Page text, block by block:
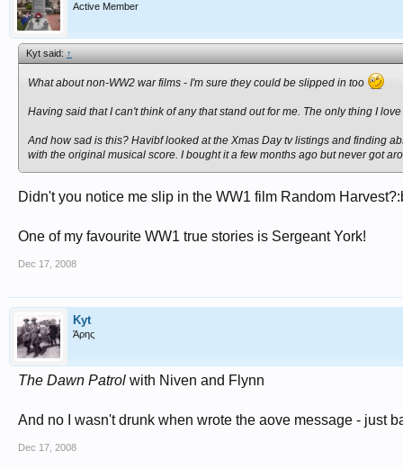
Active Member
Kyt said:↑
What about non-WW2 war films - I'm sure they could be slipped in too
Having said that I can't think of any that stand out for me. The only thing I
And how sad is this? Havibf looked at the Xmas Day tv listings and finding
with the original musical score. I bought it a few months ago but never got
Didn't you notice me slip in the WW1 film Random
One of my favourite WW1 true stories is Sergeant York!
Dec 17, 2008
Kyt
Άρης
The Dawn Patrol with Niven and Flynn
And no I wasn't drunk when wrote the aove message - just
Dec 17, 2008